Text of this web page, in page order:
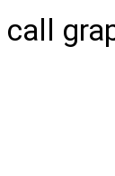
call